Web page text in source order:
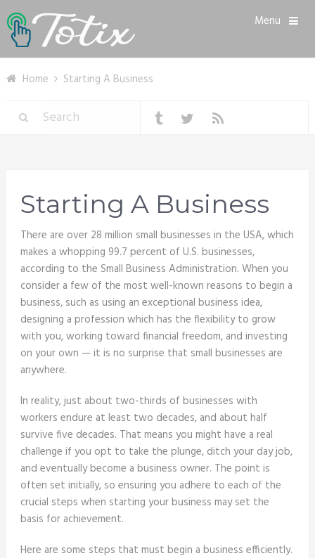
Menu
Home Starting A Business
Starting A Business
There are over 28 million small businesses in the USA, which
makes a whopping 99.7 percent of U.S. businesses,
according to the Small Business Administration. When you
consider a few of the most well-known reasons to begin a
business, such as using an exceptional business idea,
designing a profession which has the flexibility to grow
with you, working toward financial freedom, and investing
on your own — it is no surprise that small businesses are
anywhere.
In reality, just about two-thirds of businesses with
workers endure at least two decades, and about half
survive five decades. That means you might have a real
challenge if you opt to take the plunge, ditch your day job,
and eventually become a business owner. The point is
often set initially, so ensuring you adhere to each of the
crucial steps when starting your business may set the
basis for achievement.
Here are some steps that must begin a business efficiently.